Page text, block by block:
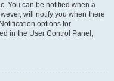
You can be notified when a
will notify you when there
options for
in the User Control Panel,